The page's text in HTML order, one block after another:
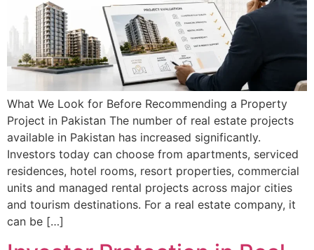
What We Look for Before Recommending a Property
Project in Pakistan The number of real estate projects
available in Pakistan has increased significantly.
Investors today can choose from apartments, serviced
residences, hotel rooms, resort properties, commercial
units and managed rental projects across major cities
and tourism destinations. For a real estate company, it
can be […]